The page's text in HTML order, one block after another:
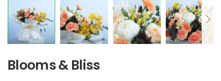
Blooms & Bliss